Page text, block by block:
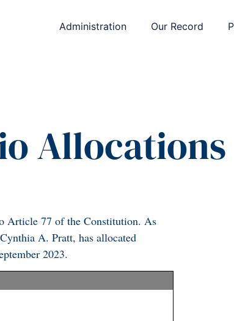
Administration Our Record
Allocations
Article 77 of the Constitution. As
A. Pratt, has allocated
2023.